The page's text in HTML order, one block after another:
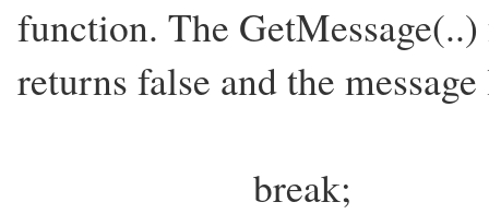
function. The
returns false and the
break;